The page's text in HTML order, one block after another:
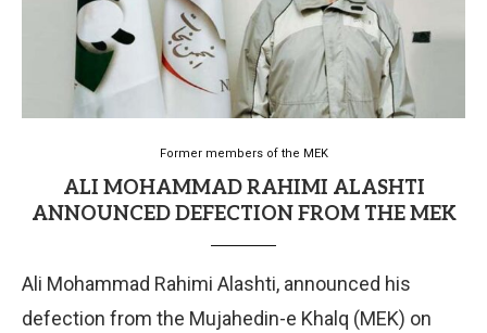
Former members of the MEK
ALI MOHAMMAD RAHIMI ALASHTI
ANNOUNCED DEFECTION FROM THE MEK
Ali Mohammad Rahimi Alashti, announced his
defection from the Mujahedin-e Khalq (MEK) on